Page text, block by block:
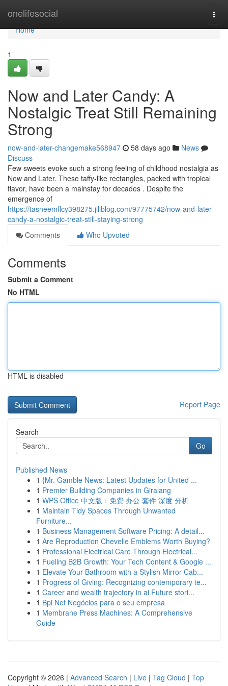
onelifesocial
Home
Home
1
Now and Later Candy: A
Nostalgic Treat Still Remaining
Strong
now-and-later-changemake568947 58 days ago
News
Discuss
Few sweets evoke such a strong feeling of childhood nostalgia as
Now and Later. These taffy-like rectangles, packed with tropical
flavor, have been a mainstay for decades . Despite the
emergence of
https://tasneemflcy398275.jiliblog.com/97775742/now-and-later-
candy-a-nostalgic-treat-still-staying-strong
Comments
Who Upvoted
Comments
Submit a Comment
No HTML
HTML is disabled
Report Page
Search
Go
Published News
1 {Mr. Gamble News: Latest Updates for United ...
1 Premier Building Companies in Giralang
1 WPS Office 中文版：免费 办公 套件 深度 分析
1 Maintain Tidy Spaces Through Unwanted
Furniture...
1 Business Management Software Pricing: A detail...
1 Are Reproduction Chevelle Emblems Worth Buying?
1 Professional Electrical Care Through Electrical...
1 Fueling B2B Growth: Your Tech Content & Google ...
1 Elevate Your Bathroom with a Stylish Mirror Cab...
1 Progress of Giving: Recognizing contemporary te...
1 Career and wealth trajectory in ai Future stori...
1 Bpi Net Negócios para o seu empresa
1 Membrane Press Machines: A Comprehensive
Guide
Copyright © 2026 | Advanced Search | Live | Tag Cloud | Top